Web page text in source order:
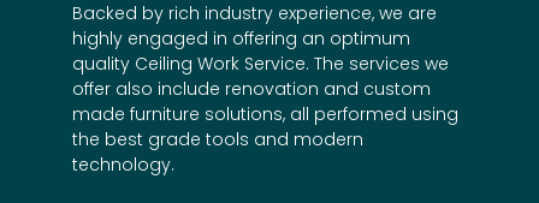
Backed by rich industry experience, we are
highly engaged in offering an optimum
quality Ceiling Work Service. The services we
offer also include renovation and custom
made furniture solutions, all performed using
the best grade tools and modern
technology.